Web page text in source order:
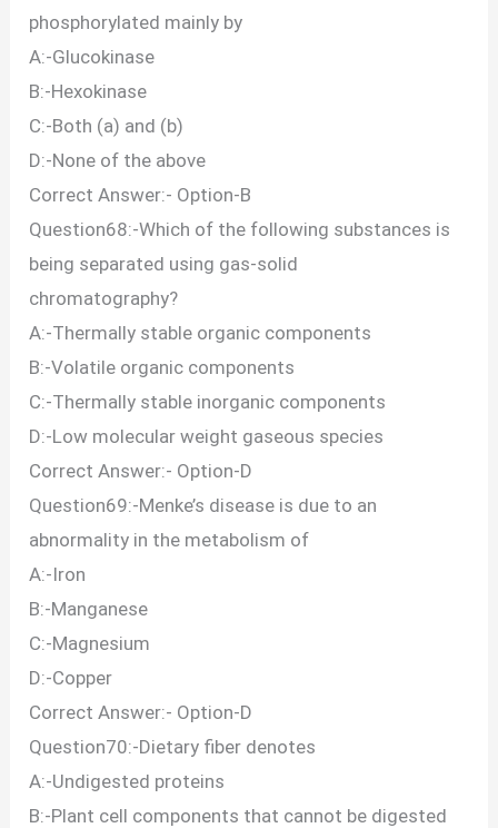
phosphorylated mainly by
A:-Glucokinase
B:-Hexokinase
C:-Both (a) and (b)
D:-None of the above
Correct Answer:- Option-B
Question68:-Which of the following substances is
being separated using gas-solid
chromatography?
A:-Thermally stable organic components
B:-Volatile organic components
C:-Thermally stable inorganic components
D:-Low molecular weight gaseous species
Correct Answer:- Option-D
Question69:-Menke’s disease is due to an
abnormality in the metabolism of
A:-Iron
B:-Manganese
C:-Magnesium
D:-Copper
Correct Answer:- Option-D
Question70:-Dietary fiber denotes
A:-Undigested proteins
B:-Plant cell components that cannot be digested